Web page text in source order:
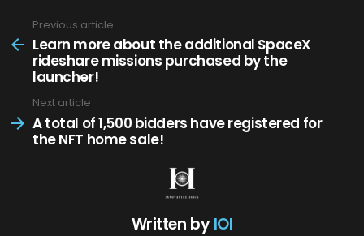
more
Previous article
Learn more about the additional SpaceX
rideshare missions purchased by the
launcher!
Next article
A total of 1,500 bidders have registered for
the NFT home sale!
Written byIOI